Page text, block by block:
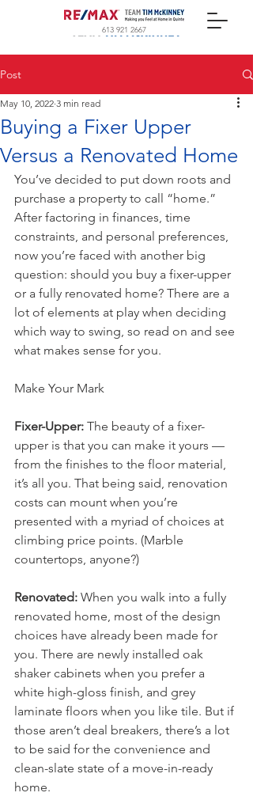
613 921 2667
Post
Buying a Fixer Upper
Versus a Renovated Home
May 10, 2022 3 min read
You’ve decided to put down roots and
purchase a property to call “home.”
After factoring in finances, time
constraints, and personal preferences,
now you’re faced with another big
question: should you buy a fixer-upper
or a fully renovated home? There are a
lot of elements at play when deciding
which way to swing, so read on and see
what makes sense for you.
Make Your Mark
Fixer-Upper: The beauty of a fixer-
upper is that you can make it yours —
from the finishes to the floor material,
it’s all you. That being said, renovation
costs can mount when you’re
presented with a myriad of choices at
climbing price points. (Marble
countertops, anyone?)
Renovated: When you walk into a fully
renovated home, most of the design
choices have already been made for
you. There are newly installed oak
shaker cabinets when you prefer a
white high-gloss finish, and grey
laminate floors when you like tile. But if
those aren’t deal breakers, there’s a lot
to be said for the convenience and
clean-slate state of a move-in-ready
home.